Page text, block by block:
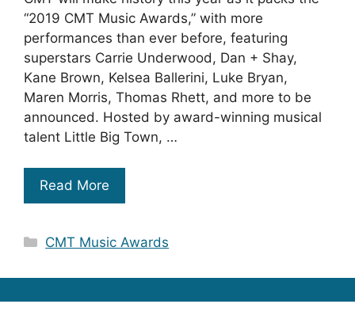
“2019 CMT Music Awards,” with more
performances than ever before, featuring
superstars Carrie Underwood, Dan + Shay,
Kane Brown, Kelsea Ballerini, Luke Bryan,
Maren Morris, Thomas Rhett, and more to be
announced. Hosted by award-winning musical
talent Little Big Town, …
Read More
Categories
CMT Music Awards